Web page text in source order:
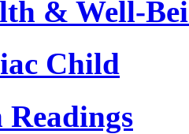
& Well-
Child
Readings